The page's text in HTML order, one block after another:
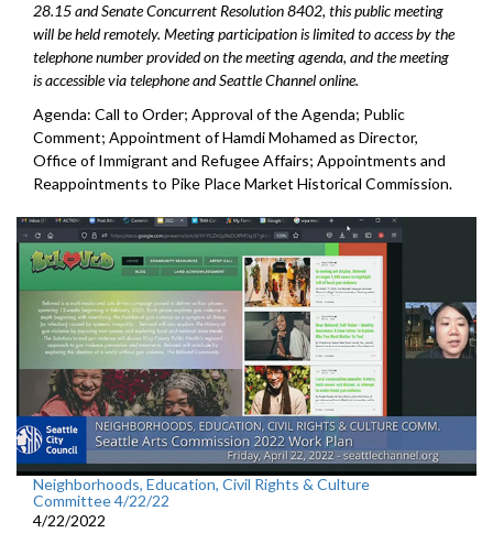
28.15 and Senate Concurrent Resolution 8402, this public meeting
will be held remotely. Meeting participation is limited to access by the
telephone number provided on the meeting agenda, and the meeting
is accessible via telephone and Seattle Channel online.
Agenda: Call to Order; Approval of the Agenda; Public
Comment; Appointment of Hamdi Mohamed as Director,
Office of Immigrant and Refugee Affairs; Appointments and
Reappointments to Pike Place Market Historical Commission.
Neighborhoods, Education, Civil Rights & Culture
Committee 4/22/22
4/22/2022